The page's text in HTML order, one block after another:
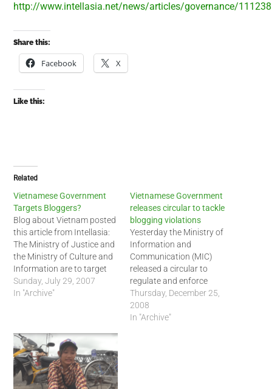
http://www.intellasia.net/news/articles/governance/
Share this:
Facebook X
Like this:
Related
Vietnamese Government
Targets Bloggers?
Blog about Vietnam posted
this article from Intellasia:
The Ministry of Justice and
the Ministry of Culture and
Information are to target
bloggers and blog-hosting
websites in the latest move
internet. The chief inspector
of the Ministry…
Sunday, July 29, 2007
In "Archive"
Vietnamese Government
releases circular to tackle
blogging violations
Yesterday the Ministry of
Information and
Communication (MIC)
released a circular to
regulate and enforce
blogging rules in Vietnam.
According to Thanh Nien
News, the circular states
Thursday, December 25,
2008
In "Archive"